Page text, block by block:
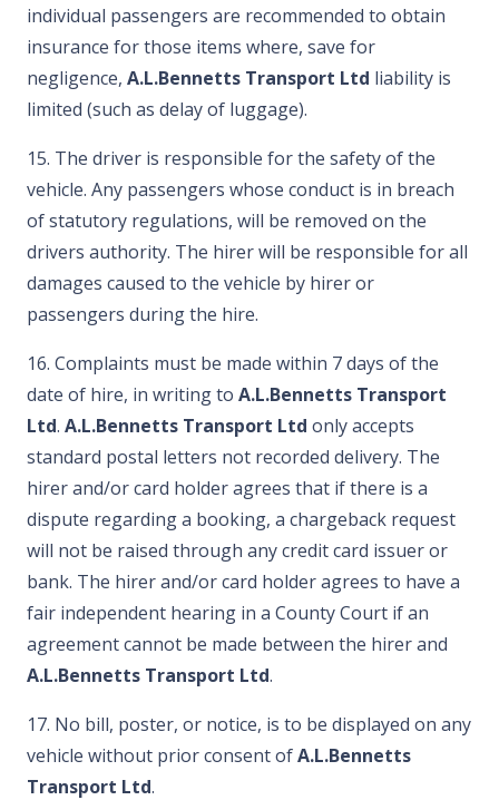
individual passengers are recommended to obtain
insurance for those items where, save for
negligence, A.L.Bennetts Transport Ltd liability is
limited (such as delay of luggage).
15. The driver is responsible for the safety of the
vehicle. Any passengers whose conduct is in breach
of statutory regulations, will be removed on the
drivers authority. The hirer will be responsible for all
damages caused to the vehicle by hirer or
passengers during the hire.
16. Complaints must be made within 7 days of the
date of hire, in writing to A.L.Bennetts Transport
Ltd. A.L.Bennetts Transport Ltd only accepts
standard postal letters not recorded delivery. The
hirer and/or card holder agrees that if there is a
dispute regarding a booking, a chargeback request
will not be raised through any credit card issuer or
bank. The hirer and/or card holder agrees to have a
fair independent hearing in a County Court if an
agreement cannot be made between the hirer and
A.L.Bennetts Transport Ltd.
17. No bill, poster, or notice, is to be displayed on any
vehicle without prior consent ofA.L.Bennetts
Transport Ltd.